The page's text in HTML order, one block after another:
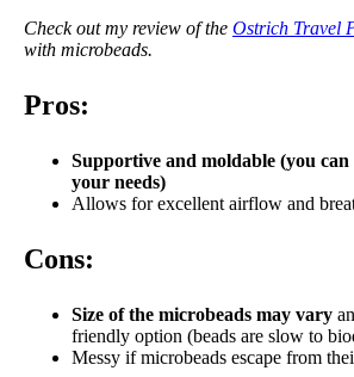
Check out my review of the Ostrich Travel
with microbeads.
Pros:
Supportive and moldable (you can
your needs)
Allows for excellent airflow and
Cons:
Size of the microbeads may vary
friendly option (beads are slow to
Messy if microbeads escape from